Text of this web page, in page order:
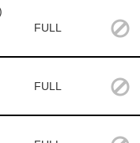
FULL
FULL